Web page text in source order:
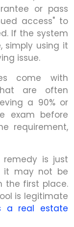
or pass
access" to
If the system
simply using it
issue.
come with
are often
a 90% or
exam before
requirement,
is just
it may not be
the first place.
is legitimate
a real estate